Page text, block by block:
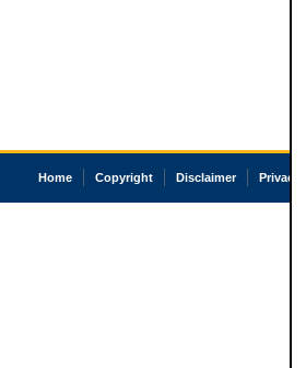
Home Copyright Disclaimer Privacy